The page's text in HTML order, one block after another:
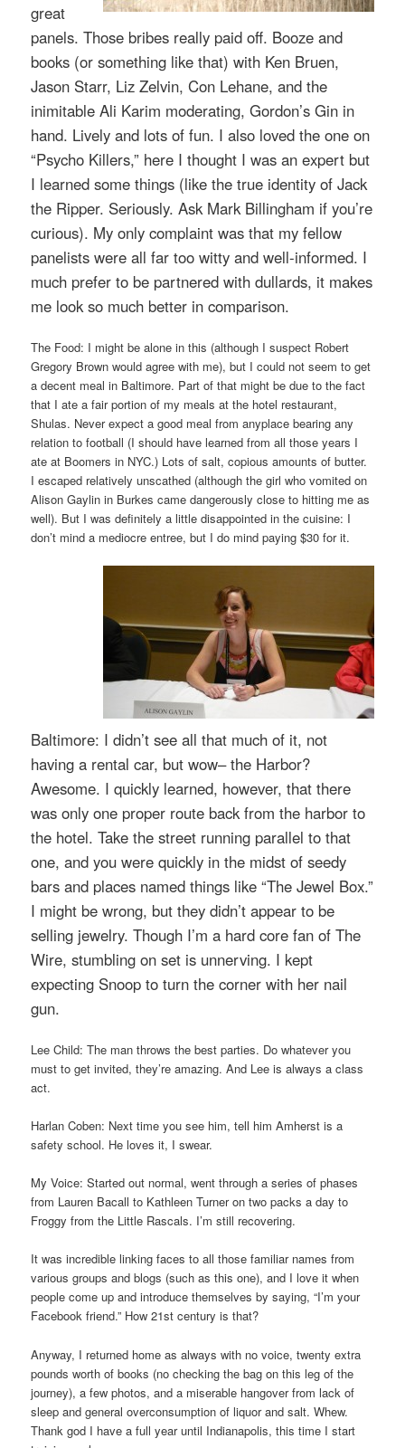
great
panels. Those bribes really paid off. Booze and
books (or something like that) with Ken Bruen,
Jason Starr, Liz Zelvin, Con Lehane, and the
inimitable Ali Karim moderating, Gordon’s Gin in
hand. Lively and lots of fun. I also loved the one on
“Psycho Killers,” here I thought I was an expert but
I learned some things (like the true identity of Jack
the Ripper. Seriously. Ask Mark Billingham if you’re
curious). My only complaint was that my fellow
panelists were all far too witty and well-informed. I
much prefer to be partnered with dullards, it makes
me look so much better in comparison.
The Food: I might be alone in this (although I suspect Robert
Gregory Brown would agree with me), but I could not seem to get
a decent meal in Baltimore. Part of that might be due to the fact
that I ate a fair portion of my meals at the hotel restaurant,
Shulas. Never expect a good meal from anyplace bearing any
relation to football (I should have learned from all those years I
ate at Boomers in NYC.) Lots of salt, copious amounts of butter.
I escaped relatively unscathed (although the girl who vomited on
Alison Gaylin in Burkes came dangerously close to hitting me as
well). But I was definitely a little disappointed in the cuisine: I
don’t mind a mediocre entree, but I do mind paying $30 for it.
Baltimore: I didn’t see all that much of it, not
having a rental car, but wow– the Harbor?
Awesome. I quickly learned, however, that there
was only one proper route back from the harbor to
the hotel. Take the street running parallel to that
one, and you were quickly in the midst of seedy
bars and places named things like “The Jewel Box.”
I might be wrong, but they didn’t appear to be
selling jewelry. Though I’m a hard core fan of The
Wire, stumbling on set is unnerving. I kept
expecting Snoop to turn the corner with her nail
gun.
Lee Child: The man throws the best parties. Do whatever you
must to get invited, they’re amazing. And Lee is always a class
act.
Harlan Coben: Next time you see him, tell him Amherst is a
safety school. He loves it, I swear.
My Voice: Started out normal, went through a series of phases
from Lauren Bacall to Kathleen Turner on two packs a day to
Froggy from the Little Rascals. I’m still recovering.
It was incredible linking faces to all those familiar names from
various groups and blogs (such as this one), and I love it when
people come up and introduce themselves by saying, “I’m your
Facebook friend.” How 21st century is that?
Anyway, I returned home as always with no voice, twenty extra
pounds worth of books (no checking the bag on this leg of the
journey), a few photos, and a miserable hangover from lack of
sleep and general overconsumption of liquor and salt. Whew.
Thank god I have a full year until Indianapolis, this time I start